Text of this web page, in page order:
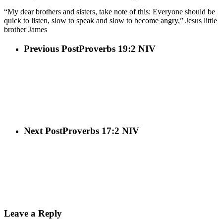
“My dear brothers and sisters, take note of this: Everyone should be
quick to listen, slow to speak and slow to become angry,” Jesus little
brother James
Previous PostProverbs 19:2 NIV
Next PostProverbs 17:2 NIV
Leave a Reply